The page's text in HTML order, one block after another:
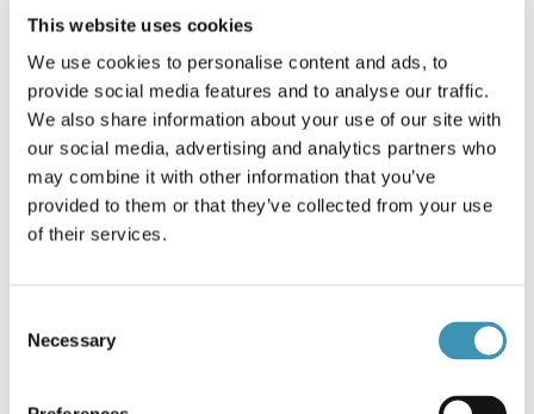
This website uses cookies
We use cookies to personalise content and ads, to
provide social media features and to analyse our traffic.
We also share information about your use of our site with
our social media, advertising and analytics partners who
may combine it with other information that you’ve
provided to them or that they’ve collected from your use
of their services.
Selection
Necessary
Needs in 2025